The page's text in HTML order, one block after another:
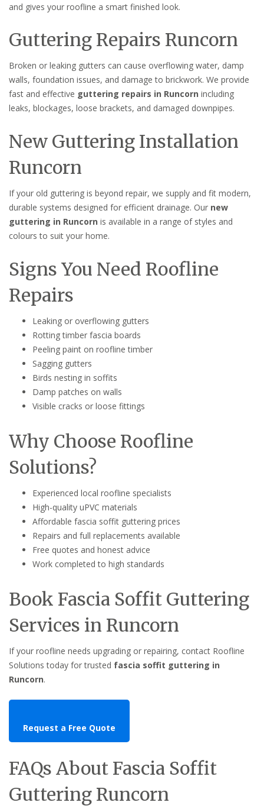
and gives your roofline a smart finished look.
Guttering Repairs Runcorn
Broken or leaking gutters can cause overflowing water, damp
walls, foundation issues, and damage to brickwork. We provide
fast and effective guttering repairs in Runcorn including
leaks, blockages, loose brackets, and damaged downpipes.
New Guttering Installation
Runcorn
If your old guttering is beyond repair, we supply and fit modern,
durable systems designed for efficient drainage. Our new
guttering in Runcorn is available in a range of styles and
colours to suit your home.
Signs You Need Roofline
Repairs
Leaking or overflowing gutters
Rotting timber fascia boards
Peeling paint on roofline timber
Sagging gutters
Birds nesting in soffits
Damp patches on walls
Visible cracks or loose fittings
Why Choose Roofline
Solutions?
Experienced local roofline specialists
High-quality uPVC materials
Affordable fascia soffit guttering prices
Repairs and full replacements available
Free quotes and honest advice
Work completed to high standards
Book Fascia Soffit Guttering
Services in Runcorn
If your roofline needs upgrading or repairing, contact Roofline
Solutions today for trusted fascia soffit guttering in
Runcorn.
Request a Free Quote
FAQs About Fascia Soffit
Guttering Runcorn